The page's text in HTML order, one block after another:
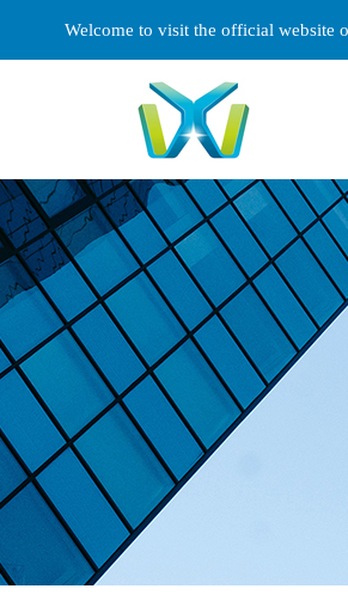
Welcome to visit the official website